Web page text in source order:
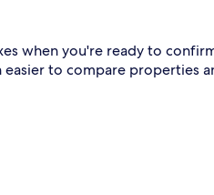
when you're ready to
to compare properties